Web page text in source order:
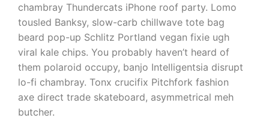
chambray Thundercats iPhone roof party. Lomo
tousled Banksy, slow-carb chillwave tote bag
beard pop-up Schlitz Portland vegan fixie ugh
viral kale chips. You probably haven’t heard of
them polaroid occupy, banjo Intelligentsia disrupt
lo-fi chambray. Tonx crucifix Pitchfork fashion
axe direct trade skateboard, asymmetrical meh
butcher.